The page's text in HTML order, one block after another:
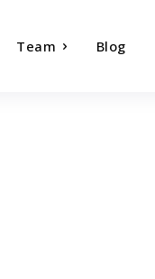
Team Blog